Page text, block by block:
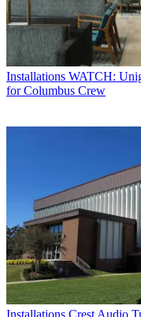
Installations WATCH:
for Columbus Crew